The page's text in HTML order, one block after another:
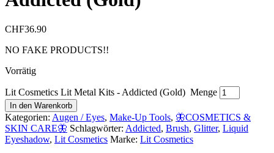
CHF36.90
NO FAKE PRODUCTS!!
Vorrätig
Lit Cosmetics Lit Metal Kits - Addicted (Gold) Menge
In den Warenkorb
Kategorien: Augen / Eyes, Make-Up Tools, 🦋COSMETICS &
SKIN CARE🦋 Schlagwörter: Addicted, Brush, Glitter, Liquid
Eyeshadow, Lit Cosmetics Marke: Lit Cosmetics